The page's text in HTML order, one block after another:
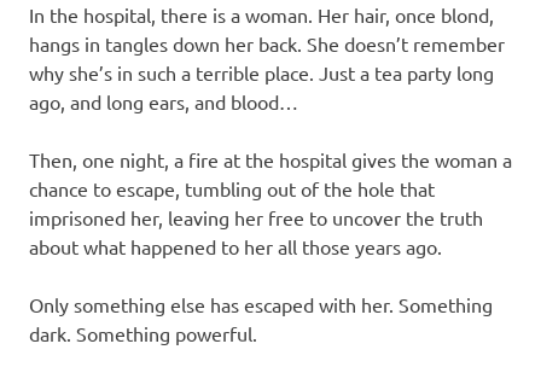
In the hospital, there is a woman. Her hair, once blond,
hangs in tangles down her back. She doesn’t remember
why she’s in such a terrible place. Just a tea party long
ago, and long ears, and blood…
Then, one night, a fire at the hospital gives the woman a
chance to escape, tumbling out of the hole that
imprisoned her, leaving her free to uncover the truth
about what happened to her all those years ago.
Only something else has escaped with her. Something
dark. Something powerful.